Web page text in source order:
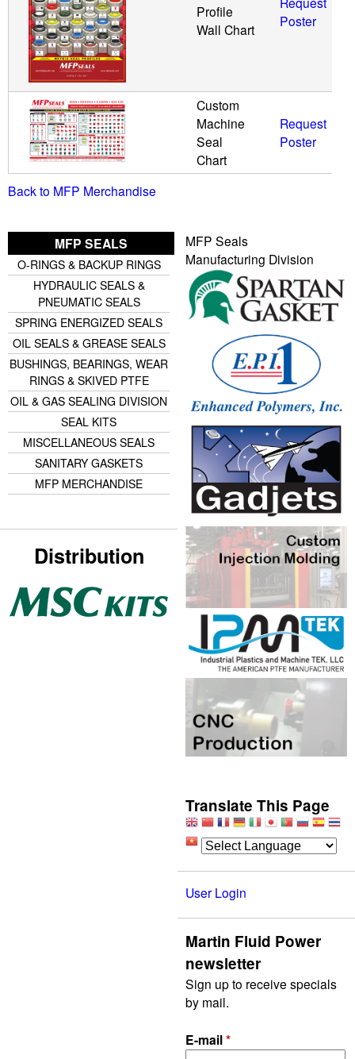
Profile
Wall Chart
Poster
Custom
Machine
Seal
Chart
Request
Poster
Back to MFP Merchandise
MFP SEALS
O-RINGS & BACKUP RINGS
HYDRAULIC SEALS &
PNEUMATIC SEALS
SPRING ENERGIZED SEALS
OIL SEALS & GREASE SEALS
BUSHINGS, BEARINGS, WEAR
RINGS & SKIVED PTFE
OIL & GAS SEALING DIVISION
SEAL KITS
MISCELLANEOUS SEALS
SANITARY GASKETS
MFP MERCHANDISE
Distribution
MFP Seals
Manufacturing Division
Translate This Page
User Login
Martin Fluid Power
newsletter
Sign up to receive specials
by mail.
E-mail*